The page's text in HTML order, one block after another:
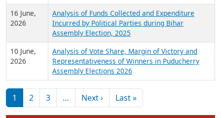
16 June,
2026
Analysis of Funds Collected and Expenditure
Incurred by Political Parties during Bihar
Assembly Election, 2025
10 June,
2026
Analysis of Vote Share, Margin of Victory and
Representativeness of Winners in Puducherry
Assembly Elections 2026
Pagination
1 2 3 … Next ›Next page
Last »Last page